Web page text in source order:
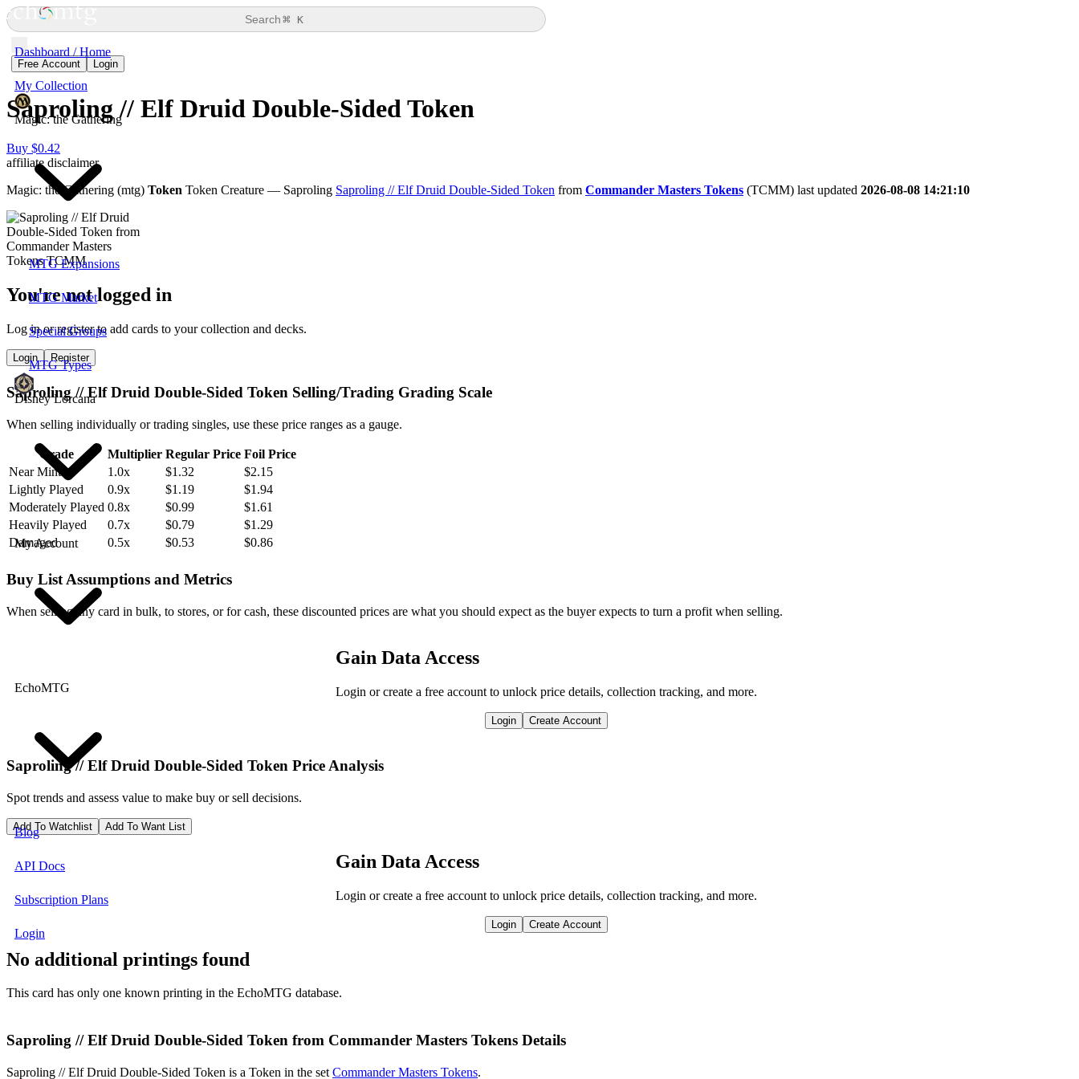
Dashboard / Home
My Collection
Magic: the Gathering
MTG Expansions
MTG Market
Special Groups
MTG Types
Disney Lorcana
My Account
EchoMTG
Blog
API Docs
Subscription Plans
Login
Search⌘ K
Free Account Login
Saproling // Elf Druid Double-Sided Token
Buy $0.42
affiliate disclaimer
Magic: the Gathering (mtg) Token Token Creature — Saproling Saproling // Elf Druid Double-Sided Token from Commander Masters Tokens (TCMM) last updated 2026-08-08 14:21:10
You're not logged in
Log in or register to add cards to your collection and decks.
Login Register
Saproling // Elf Druid Double-Sided Token Selling/Trading Grading Scale
When selling individually or trading singles, use these price ranges as a gauge.
Grade Multiplier Regular Price Foil Price
Near Mint
1.0x $1.32
$2.15
Lightly Played
0.9x $1.19
$1.94
Moderately Played 0.8x $0.99
$1.61
Heavily Played
0.7x $0.79
$1.29
Damaged
0.5x $0.53 $0.86
Buy List Assumptions and Metrics
When selling any card in bulk, to stores, or for cash, these discounted prices are what you should expect as the buyer expects to turn a profit when selling.
Gain Data Access
Login or create a free account to unlock price details, collection tracking, and more.
Login Create Account
Saproling // Elf Druid Double-Sided Token Price Analysis
Spot trends and assess value to make buy or sell decisions.
Add To Watchlist Add To Want List
Gain Data Access
Login or create a free account to unlock price details, collection tracking, and more.
Login Create Account
No additional printings found
This card has only one known printing in the EchoMTG database.
Saproling // Elf Druid Double-Sided Token from Commander Masters Tokens Details
Saproling // Elf Druid Double-Sided Token is a Token in the set Commander Masters Tokens.